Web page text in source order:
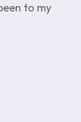
to my